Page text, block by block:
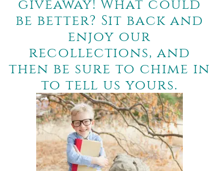
giveaway! What could
be better? Sit back and
enjoy our
recollections, and
then be sure to chime in
to tell us yours.